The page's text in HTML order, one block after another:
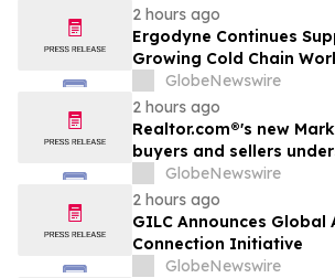
2 hours ago
Ergodyne Continues
Growing Cold Chain
Latest Launch
GlobeNewswire
2 hours ago
Realtor.com®'s new
buyers and sellers
the advantage in their
market, in discussion
GlobeNewswire
2 hours ago
GILC Announces Global
Connection Initiative
GlobeNewswire